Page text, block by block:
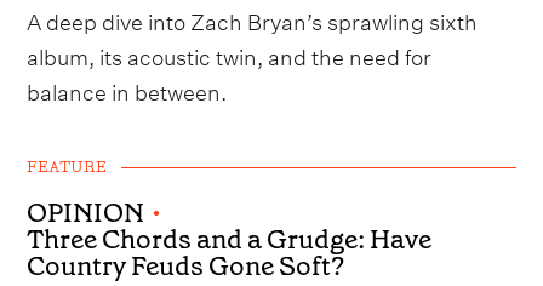
A deep dive into Zach Bryan’s sprawling sixth
album, its acoustic twin, and the need for
balance in between.
FEATURE
OPINION •
Three Chords and a Grudge: Have
Country Feuds Gone Soft?